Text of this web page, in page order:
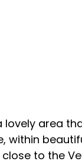
area
within
to the